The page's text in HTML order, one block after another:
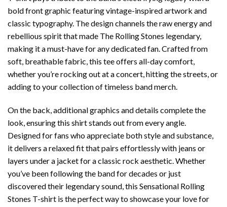
bold front graphic featuring vintage-inspired artwork and
classic typography. The design channels the raw energy and
rebellious spirit that made The Rolling Stones legendary,
making it a must-have for any dedicated fan. Crafted from
soft, breathable fabric, this tee offers all-day comfort,
whether you’re rocking out at a concert, hitting the streets, or
adding to your collection of timeless band merch.
On the back, additional graphics and details complete the
look, ensuring this shirt stands out from every angle.
Designed for fans who appreciate both style and substance,
it delivers a relaxed fit that pairs effortlessly with jeans or
layers under a jacket for a classic rock aesthetic. Whether
you’ve been following the band for decades or just
discovered their legendary sound, this Sensational Rolling
Stones T-shirt is the perfect way to showcase your love for